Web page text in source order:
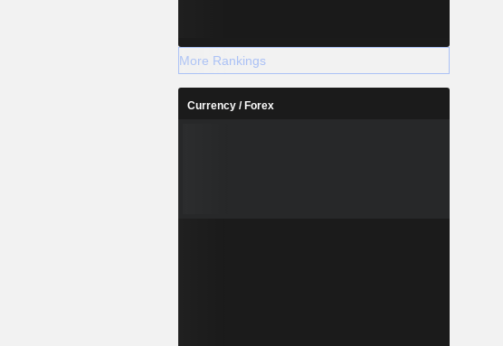
More Rankings
Currency / Forex